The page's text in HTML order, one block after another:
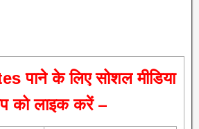
पाने के लिए सोशल मीडिया
को लाइक करें –